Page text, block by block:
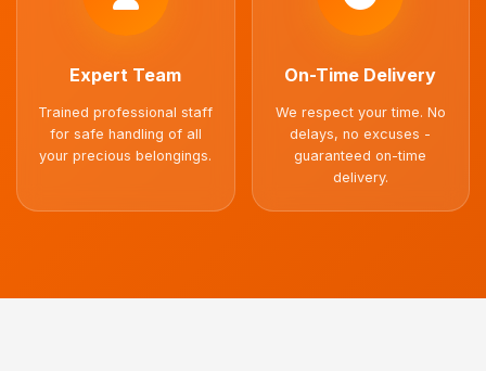
Expert Team
Trained professional staff
for safe handling of all
your precious belongings.
On-Time Delivery
We respect your time. No
delays, no excuses -
guaranteed on-time
delivery.